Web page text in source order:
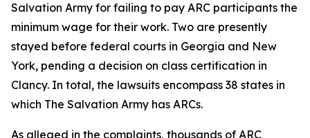
Salvation Army for failing to pay ARC participants the
minimum wage for their work. Two are presently
stayed before federal courts in Georgia and New
York, pending a decision on class certification in
Clancy. In total, the lawsuits encompass 38 states in
which The Salvation Army has ARCs.
As alleged in the complaints, thousands of ARC